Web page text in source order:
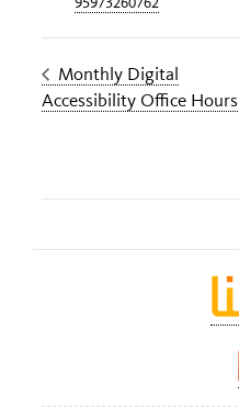
Monthly Digital
Accessibility Office Hours